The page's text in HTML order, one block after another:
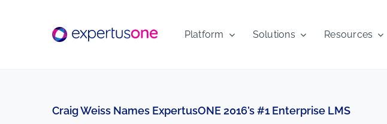
Platform Solutions Resources
Craig Weiss Names ExpertusONE 2016’s #1 Enterprise LMS